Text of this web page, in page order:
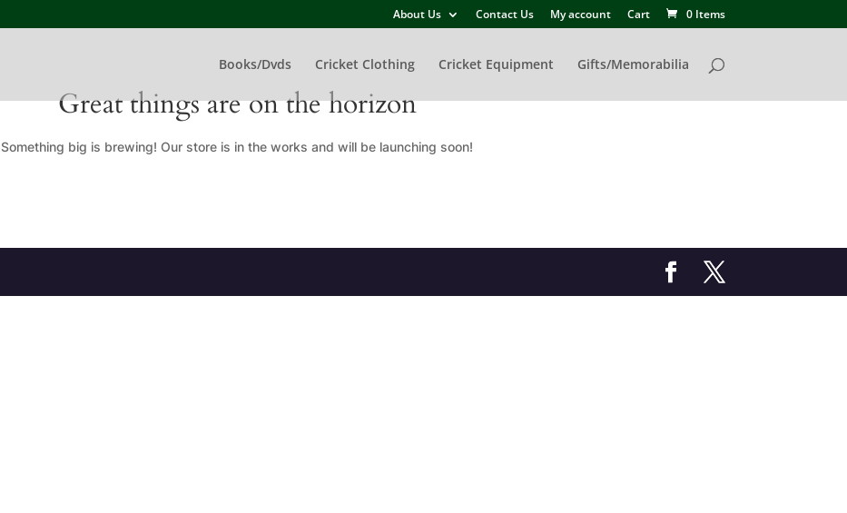
About Us Contact Us My account Cart 0 Items
Books/Dvds Cricket Clothing Cricket Equipment Gifts/Memorabilia
Great things are on the horizon
Something big is brewing! Our store is in the works and will be launching soon!